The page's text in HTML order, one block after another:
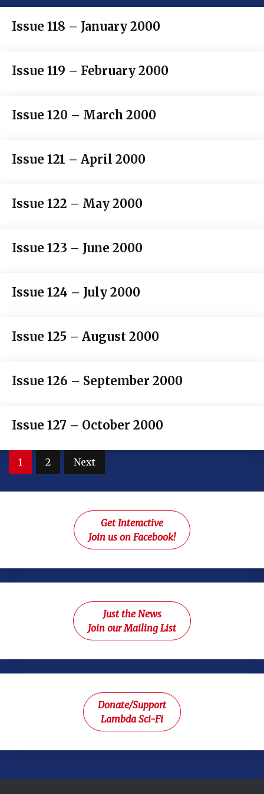
Issue 118 – January 2000
Issue 119 – February 2000
Issue 120 – March 2000
Issue 121 – April 2000
Issue 122 – May 2000
Issue 123 – June 2000
Issue 124 – July 2000
Issue 125 – August 2000
Issue 126 – September 2000
Issue 127 – October 2000
Posts
1 2 Next
Get Interactive
Join us on Facebook!
Just the News
Join our Mailing List
Donate/Support
Lambda Sci-Fi